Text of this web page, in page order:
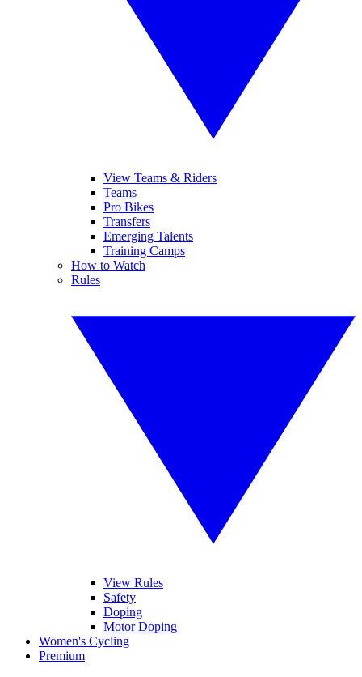
View Teams & Riders
Teams
Pro Bikes
Transfers
Emerging Talents
Training Camps
How to Watch
Rules
View Rules
Safety
Doping
Motor Doping
Women's Cycling
Premium